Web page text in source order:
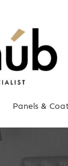
Panels &